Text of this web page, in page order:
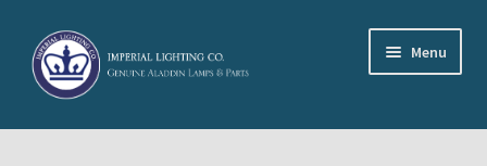
Skip
to
navigation
Skip
to
content
Menu
Home